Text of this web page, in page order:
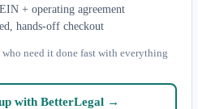
+ operating agreement
hands-off checkout
who need it done fast with everything
with BetterLegal →